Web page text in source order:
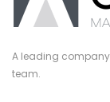
A leading
team.